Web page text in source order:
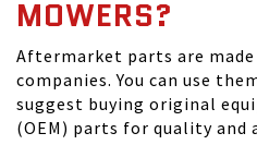
MOWERS?
Aftermarket parts are
companies. You can use
suggest buying original
(OEM) parts for quality and